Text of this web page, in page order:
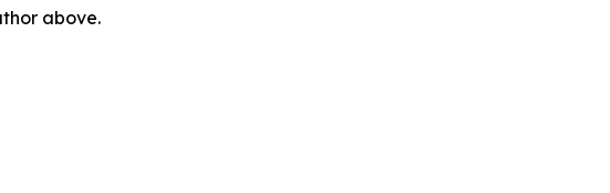
above.